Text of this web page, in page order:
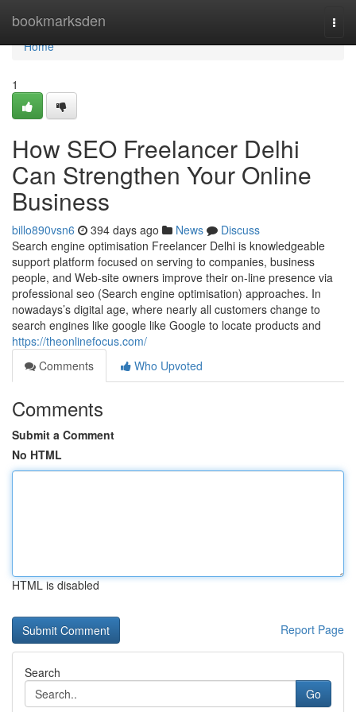
bookmarksden
Home
Home
1
How SEO Freelancer Delhi
Can Strengthen Your Online
Business
billo890vsn6 394 days ago News
Discuss
Search engine optimisation Freelancer Delhi is knowledgeable
support platform focused on serving to companies, business
people, and Web-site owners improve their on-line presence via
professional seo (Search engine optimisation) approaches. In
nowadays’s digital age, where nearly all customers change to
search engines like google like Google to locate products and
https://theonlinefocus.com/
Comments
Who Upvoted
Comments
Submit a Comment
No HTML
HTML is disabled
Report Page
Search
Go